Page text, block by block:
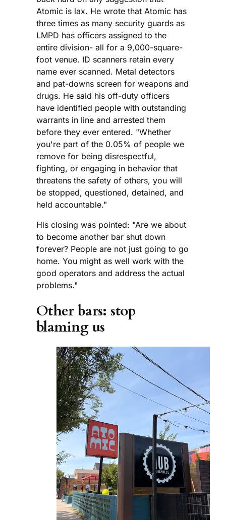
Atomic is lax. He wrote that Atomic has
three times as many security guards as
LMPD has officers assigned to the
entire division- all for a 9,000-square-
foot venue. ID scanners retain every
name ever scanned. Metal detectors
and pat-downs screen for weapons and
drugs. He said his off-duty officers
have identified people with outstanding
warrants in line and arrested them
before they ever entered. "Whether
you're part of the 0.05% of people we
remove for being disrespectful,
fighting, or engaging in behavior that
threatens the safety of others, you will
be stopped, questioned, detained, and
held accountable."
His closing was pointed: "Are we about
to become another bar shut down
forever? People are not just going to go
home. You might as well work with the
good operators and address the actual
problems."
Other bars: stop
blaming us